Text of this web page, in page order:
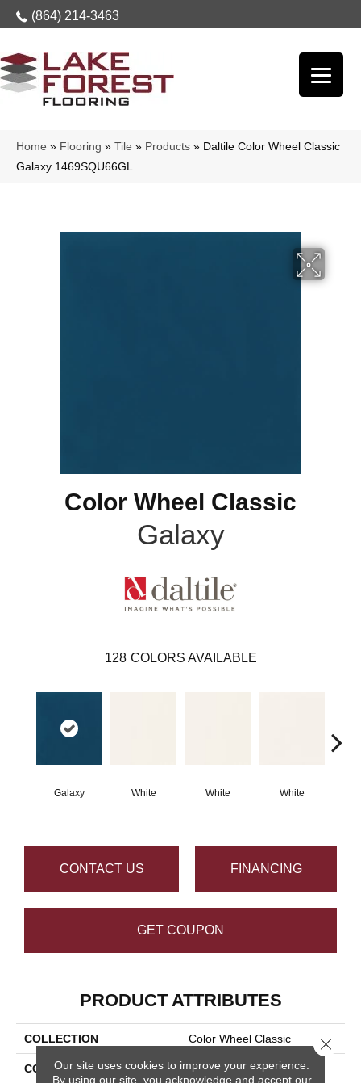
(864) 214-3463
Home » Flooring » Tile » Products » Daltile Color Wheel Classic
Galaxy 1469SQU66GL
Color Wheel Classic
Galaxy
128 COLORS AVAILABLE
Galaxy White White White
CONTACT US FINANCING
GET COUPON
PRODUCT ATTRIBUTES
COLLECTION Color Wheel Classic
COLOR Blue
Our site uses cookies to improve your experience.
By using our site, you acknowledge and accept our
Close